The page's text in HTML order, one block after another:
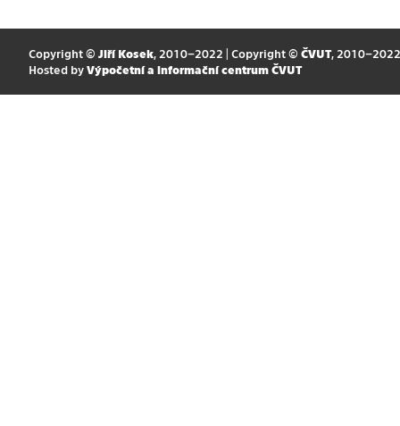
Copyright © Jiří Kosek, 2010–2022 | Copyright © ČVUT, 2010–2022
Hosted by Výpočetní a informační centrum ČVUT